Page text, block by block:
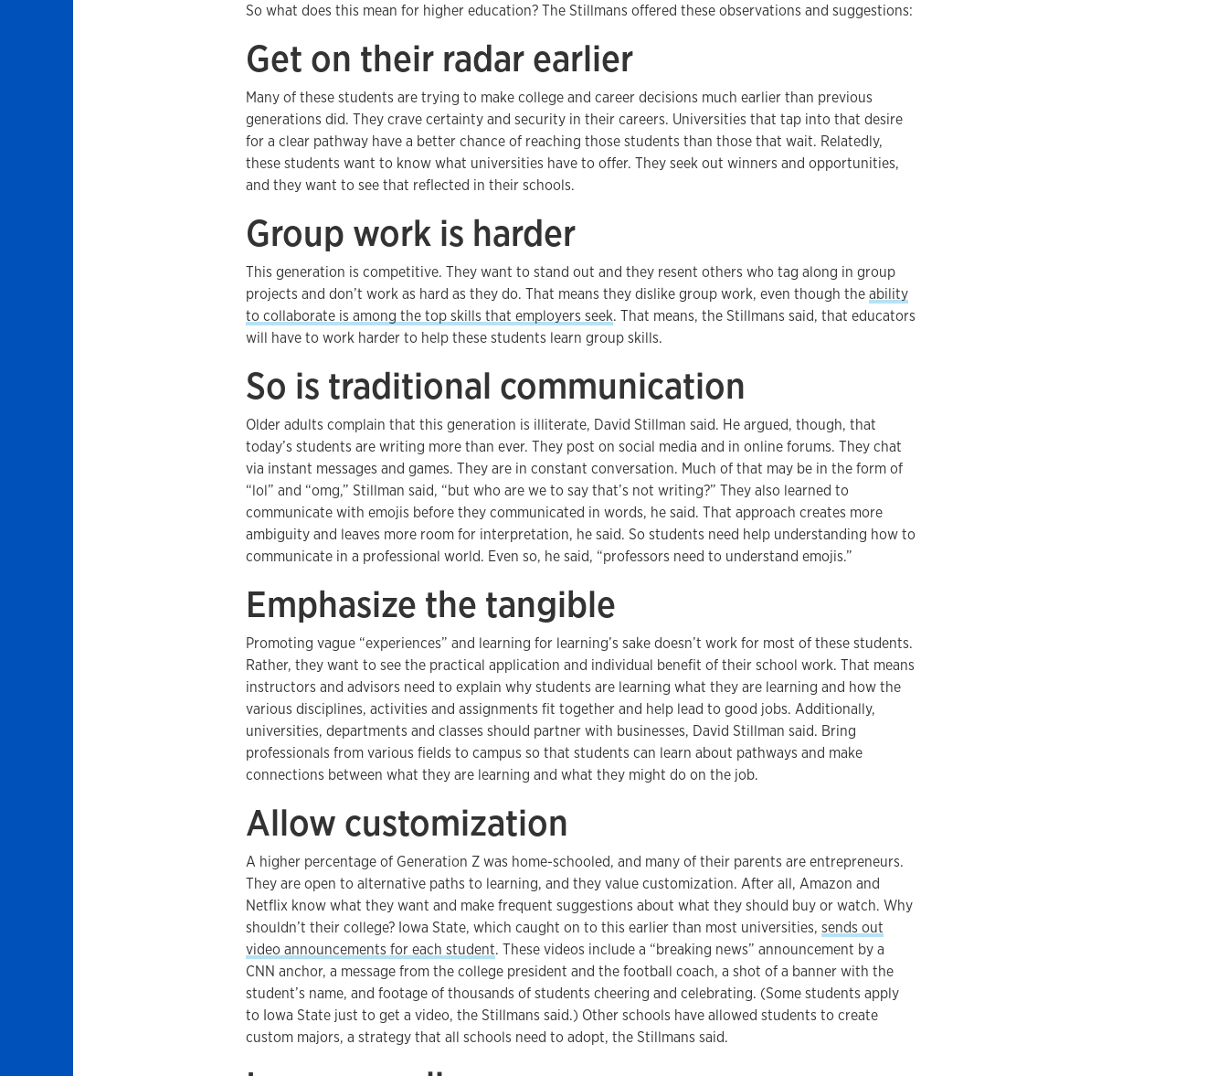
So what does this mean for higher education? The Stillmans offered these observations and suggestions:
Get on their radar earlier
Many of these students are trying to make college and career decisions much earlier than previous
generations did. They crave certainty and security in their careers. Universities that tap into that desire
for a clear pathway have a better chance of reaching those students than those that wait. Relatedly,
these students want to know what universities have to offer. They seek out winners and opportunities,
and they want to see that reflected in their schools.
Group work is harder
This generation is competitive. They want to stand out and they resent others who tag along in group
projects and don’t work as hard as they do. That means they dislike group work, even though theability
to collaborate is among the top skills that employers seek. That means, the Stillmans said, that educators
will have to work harder to help these students learn group skills.
So is traditional communication
Older adults complain that this generation is illiterate, David Stillman said. He argued, though, that
today’s students are writing more than ever. They post on social media and in online forums. They chat
via instant messages and games. They are in constant conversation. Much of that may be in the form of
“lol” and “omg,” Stillman said, “but who are we to say that’s not writing?” They also learned to
communicate with emojis before they communicated in words, he said. That approach creates more
ambiguity and leaves more room for interpretation, he said. So students need help understanding how to
communicate in a professional world. Even so, he said, “professors need to understand emojis.”
Emphasize the tangible
Promoting vague “experiences” and learning for learning’s sake doesn’t work for most of these students.
Rather, they want to see the practical application and individual benefit of their school work. That means
instructors and advisors need to explain why students are learning what they are learning and how the
various disciplines, activities and assignments fit together and help lead to good jobs. Additionally,
universities, departments and classes should partner with businesses, David Stillman said. Bring
professionals from various fields to campus so that students can learn about pathways and make
connections between what they are learning and what they might do on the job.
Allow customization
A higher percentage of Generation Z was home-schooled, and many of their parents are entrepreneurs.
They are open to alternative paths to learning, and they value customization. After all, Amazon and
Netflix know what they want and make frequent suggestions about what they should buy or watch. Why
shouldn’t their college? Iowa State, which caught on to this earlier than most universities, sends out
video announcements for each student. These videos include a “breaking news” announcement by a
CNN anchor, a message from the college president and the football coach, a shot of a banner with the
student’s name, and footage of thousands of students cheering and celebrating. (Some students apply
to Iowa State just to get a video, the Stillmans said.) Other schools have allowed students to create
custom majors, a strategy that all schools need to adopt, the Stillmans said.